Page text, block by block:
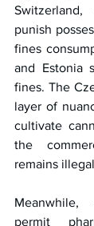
punish
fines
and Estonia
fines. The
layer of
cultivate
the
remains
permit